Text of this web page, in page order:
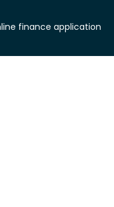
finance application